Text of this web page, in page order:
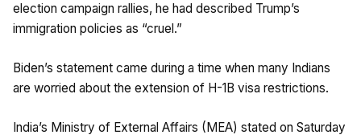
election campaign rallies, he had described Trump’s
immigration policies as “cruel.”
Biden’s statement came during a time when many Indians
are worried about the extension of H-1B visa restrictions.
India’s Ministry of External Affairs (MEA) stated on Saturday